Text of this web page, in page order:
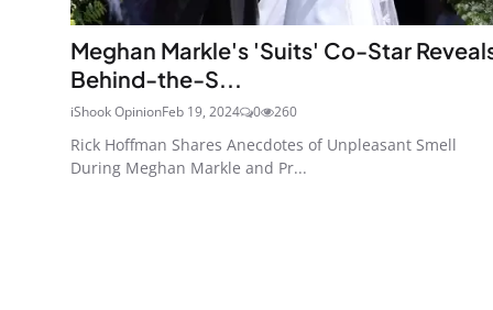
Meghan Markle's 'Suits' Co-Star
Behind-the-S...
iShook OpinionFeb 19, 2024 0 260
Rick Hoffman Shares Anecdotes of Unpleasant Smell
During Meghan Markle and Pr...